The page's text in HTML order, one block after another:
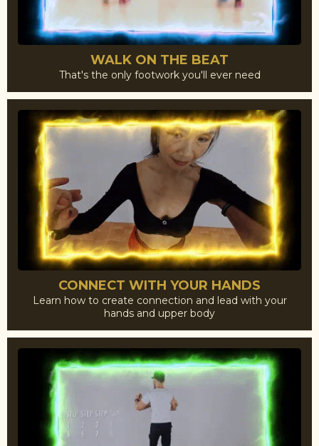
WALK ON THE BEAT
That's the only footwork you'll ever need
CONNECT WITH YOUR HANDS
Learn how to create connection and lead with your
hands and upper body